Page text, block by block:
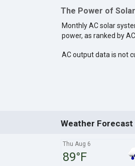
The Power of
Monthly AC solar
power, as ranked by
AC output data is not
Weather Forecast
Thu Aug 6
89°F